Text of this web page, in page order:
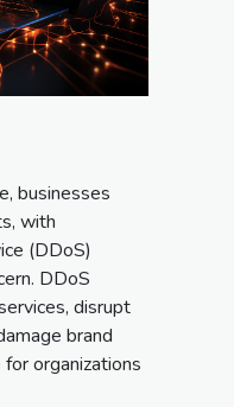
businesses
with
(DDoS)
DDoS
disrupt
brand
organizations